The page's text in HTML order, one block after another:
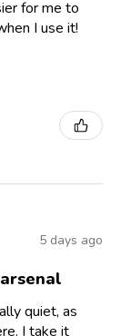
for me to
I use it!
5 days ago
quiet, as
I take it